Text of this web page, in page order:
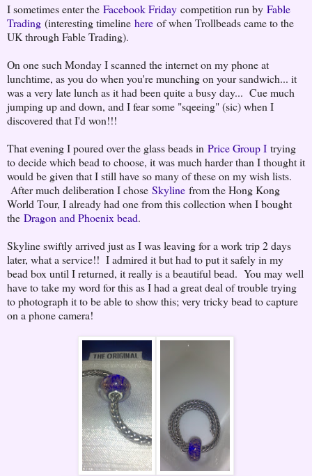
I sometimes enter the Facebook Friday competition run by Fable
Trading (interesting timeline here of when Trollbeads came to the
UK through Fable Trading).
On one such Monday I scanned the internet on my phone at
lunchtime, as you do when you're munching on your sandwich... it
was a very late lunch as it had been quite a busy day... Cue much
jumping up and down, and I fear some "sqeeing" (sic) when I
discovered that I'd won!!!
That evening I poured over the glass beads in Price Group I trying
to decide which bead to choose, it was much harder than I thought it
would be given that I still have so many of these on my wish lists.
After much deliberation I chose Skyline from the Hong Kong
World Tour, I already had one from this collection when I bought
the Dragon and Phoenix bead.
Skyline swiftly arrived just as I was leaving for a work trip 2 days
later, what a service!! I admired it but had to put it safely in my
bead box until I returned, it really is a beautiful bead. You may well
have to take my word for this as I had a great deal of trouble trying
to photograph it to be able to show this; very tricky bead to capture
on a phone camera!